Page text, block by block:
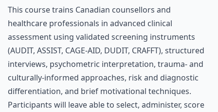
This course trains Canadian counsellors and
healthcare professionals in advanced clinical
assessment using validated screening instruments
(AUDIT, ASSIST, CAGE-AID, DUDIT, CRAFFT), structured
interviews, psychometric interpretation, trauma- and
culturally‑informed approaches, risk and diagnostic
differentiation, and brief motivational techniques.
Participants will leave able to select, administer, score